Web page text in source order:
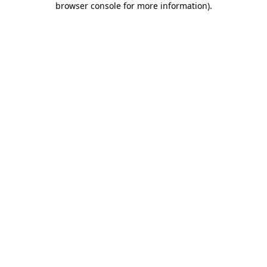
browser console for more information).